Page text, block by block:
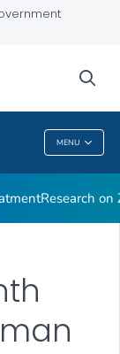
MENU
Research on